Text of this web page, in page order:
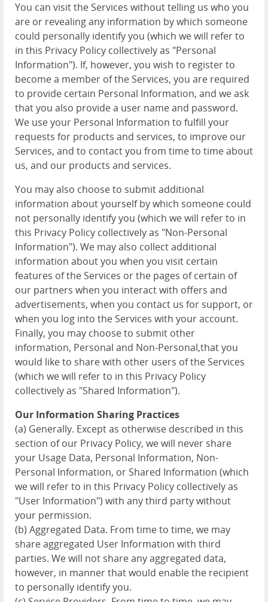
You can visit the Services without telling us who you
are or revealing any information by which someone
could personally identify you (which we will refer to
in this Privacy Policy collectively as "Personal
Information"). If, however, you wish to register to
become a member of the Services, you are required
to provide certain Personal Information, and we ask
that you also provide a user name and password.
We use your Personal Information to fulfill your
requests for products and services, to improve our
Services, and to contact you from time to time about
us, and our products and services.
You may also choose to submit additional
information about yourself by which someone could
not personally identify you (which we will refer to in
this Privacy Policy collectively as "Non-Personal
Information"). We may also collect additional
information about you when you visit certain
features of the Services or the pages of certain of
our partners when you interact with offers and
advertisements, when you contact us for support, or
when you log into the Services with your account.
Finally, you may choose to submit other
information, Personal and Non-Personal,that you
would like to share with other users of the Services
(which we will refer to in this Privacy Policy
collectively as "Shared Information").
Our Information Sharing Practices
(a) Generally. Except as otherwise described in this
section of our Privacy Policy, we will never share
your Usage Data, Personal Information, Non-
Personal Information, or Shared Information (which
we will refer to in this Privacy Policy collectively as
"User Information") with any third party without
your permission.
(b) Aggregated Data. From time to time, we may
share aggregated User Information with third
parties. We will not share any aggregated data,
however, in manner that would enable the recipient
to personally identify you.